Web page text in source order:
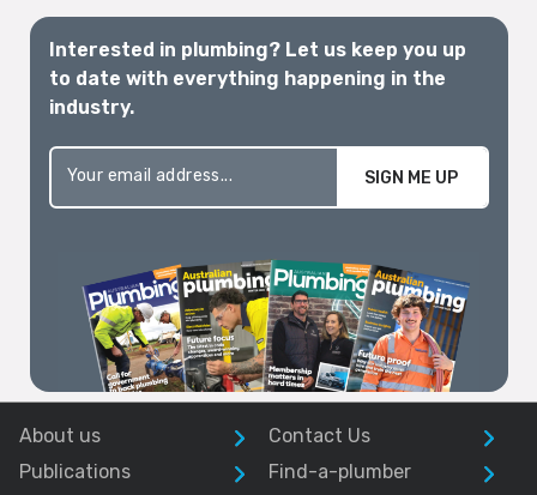
Interested in plumbing? Let us keep you up
to date with everything happening in the
industry.
SIGN ME UP
About us
Contact Us
Publications
Find-a-plumber